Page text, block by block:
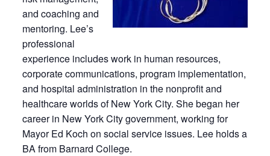
and coaching and
mentoring. Lee’s
professional
experience includes work in human resources,
corporate communications, program implementation,
and hospital administration in the nonprofit and
healthcare worlds of New York City. She began her
career in New York City government, working for
Mayor Ed Koch on social service issues. Lee holds a
BA from Barnard College.